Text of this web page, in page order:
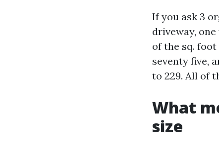
If you ask 3
driveway,
of the sq.
seventy five,
to 229. All of
What
size